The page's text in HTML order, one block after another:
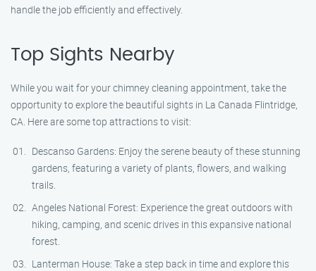
handle the job efficiently and effectively.
Top Sights Nearby
While you wait for your chimney cleaning appointment, take the
opportunity to explore the beautiful sights in La Canada Flintridge,
CA. Here are some top attractions to visit:
Descanso Gardens: Enjoy the serene beauty of these stunning
gardens, featuring a variety of plants, flowers, and walking
trails.
Angeles National Forest: Experience the great outdoors with
hiking, camping, and scenic drives in this expansive national
forest.
Lanterman House: Take a step back in time and explore this